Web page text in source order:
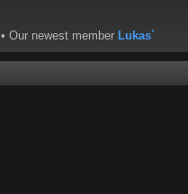
• Our newest member Lukas`